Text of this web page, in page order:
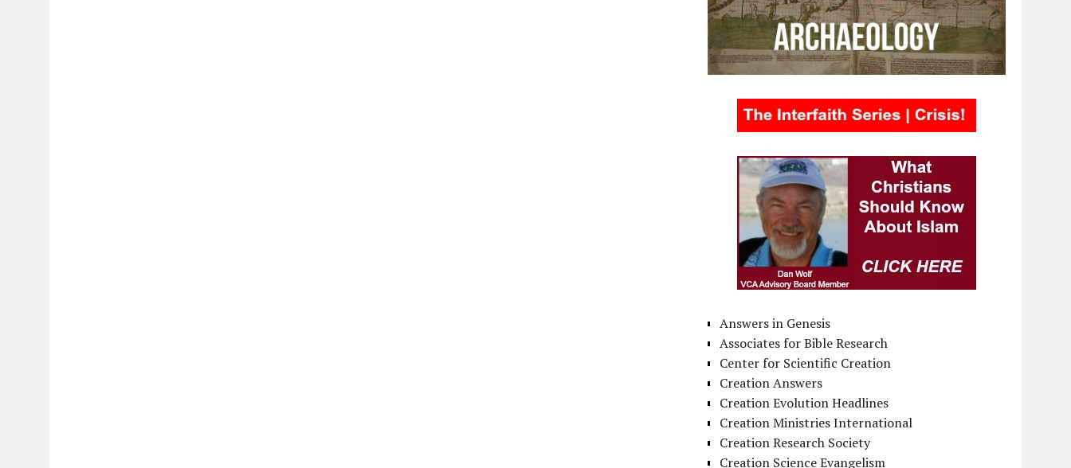
Answers in Genesis
Associates for Bible Research
Center for Scientific Creation
Creation Answers
Creation Evolution Headlines
Creation Ministries International
Creation Research Society
Creation Science Evangelism